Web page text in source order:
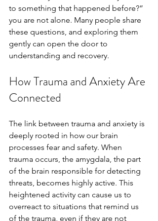
to something that happened before?”
you are not alone. Many people share
these questions, and exploring them
gently can open the door to
understanding and recovery.
How Trauma and Anxiety Are
Connected
The link between trauma and anxiety is
deeply rooted in how our brain
processes fear and safety. When
trauma occurs, the amygdala, the part
of the brain responsible for detecting
threats, becomes highly active. This
heightened activity can cause us to
overreact to situations that remind us
of the trauma, even if they are not